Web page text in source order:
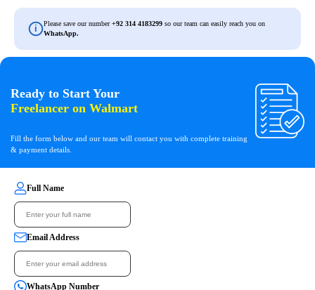
i Please save our number+92 314 4183299 so our team can easily reach you on
WhatsApp.
Ready to Start Your
Freelancer on Walmart
Fill the form below and our team will contact you with complete training
& payment details.
Full Name
Email Address
WhatsApp Number